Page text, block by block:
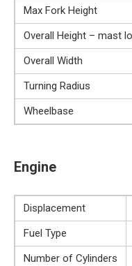
Max Fork Height
Overall Height – mast
Overall Width
Turning Radius
Wheelbase
Engine
Displacement
Fuel Type
Number of Cylinders